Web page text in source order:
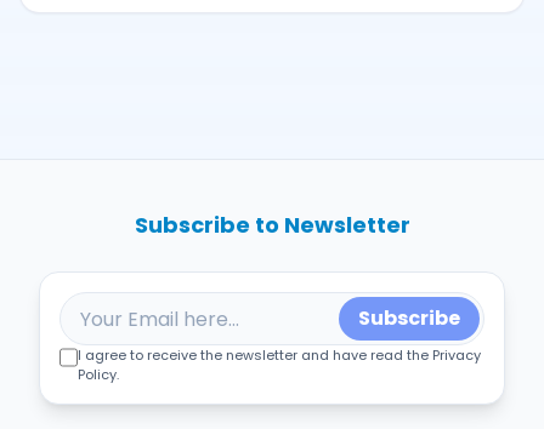
Subscribe to Newsletter
Subscribe
I agree to receive the newsletter and have read the Privacy
Policy.